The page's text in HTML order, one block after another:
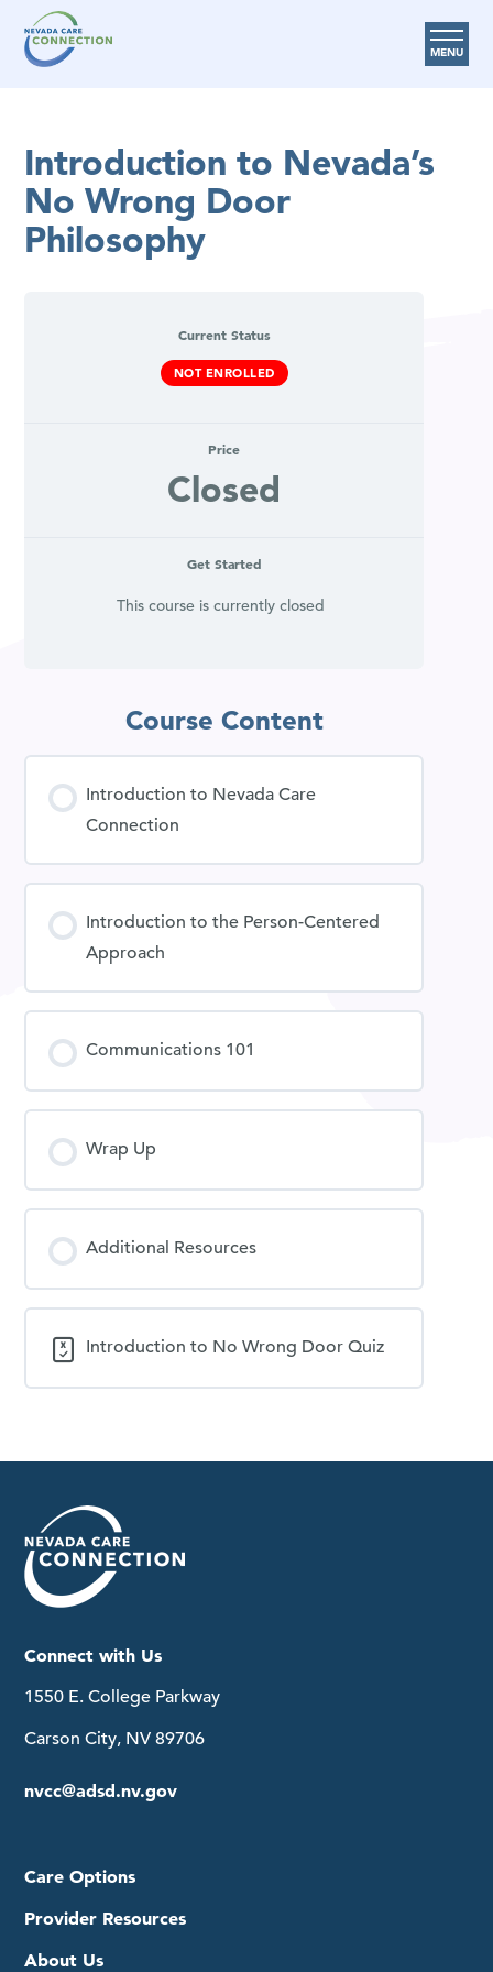
MENU
Provider Resources
Medicare Assistance Program (MAP)
About Us
Introduction to Nevada’s
No Wrong Door
Philosophy
Current Status
NOT ENROLLED
Price
Closed
Get Started
This course is currently closed
Course Content
Introduction to Nevada Care
Connection
Introduction to the Person-Centered
Approach
Communications 101
Wrap Up
Additional Resources
Introduction to No Wrong Door Quiz
Connect with Us
1550 E. College Parkway
Carson City, NV 89706
nvcc@adsd.nv.gov
Care Options
Provider Resources
About Us